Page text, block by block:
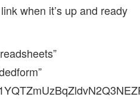
when it’s up and ready